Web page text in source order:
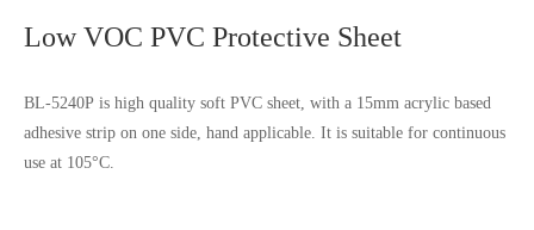
Low VOC PVC Protective Sheet
BL-5240P is high quality soft PVC sheet, with a 15mm acrylic based
adhesive strip on one side, hand applicable. It is suitable for continuous
use at 105°C.